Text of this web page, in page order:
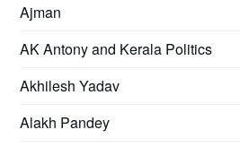
Ajman
AK Antony and Kerala Politics
Akhilesh Yadav
Alakh Pandey